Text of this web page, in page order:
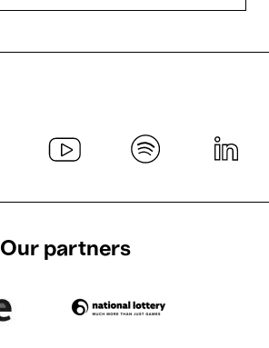
Our partners